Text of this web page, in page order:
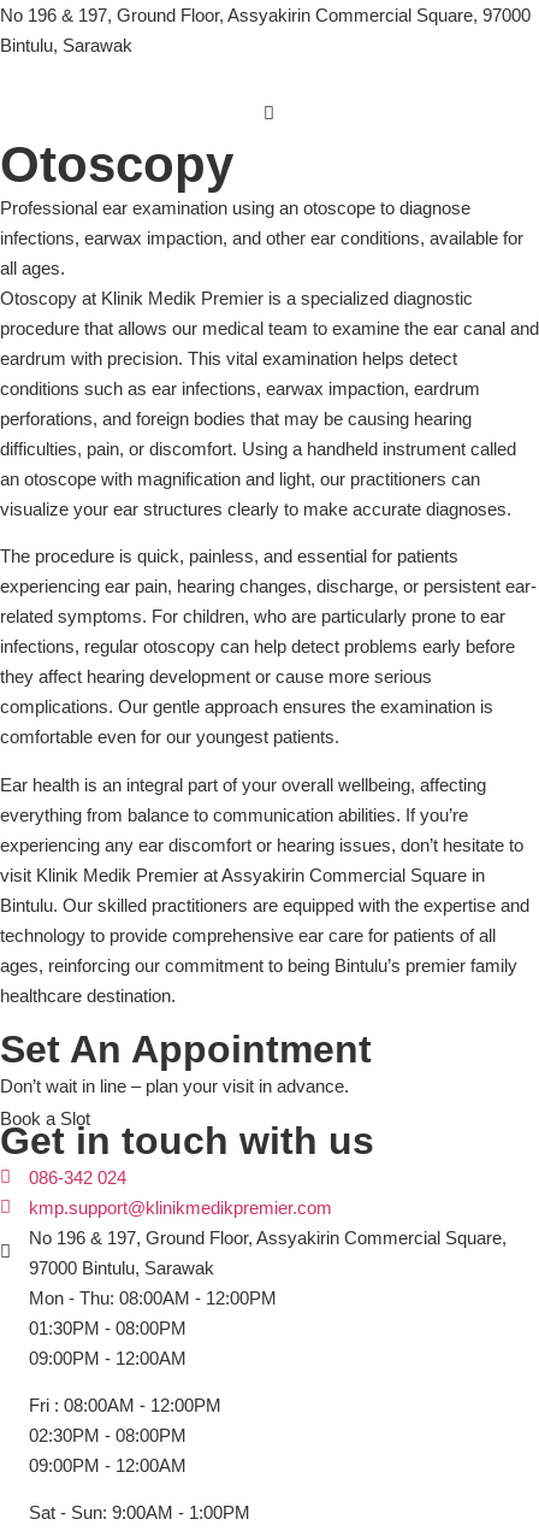
No 196 & 197, Ground Floor, Assyakirin Commercial Square, 97000
Bintulu, Sarawak
Otoscopy
Professional ear examination using an otoscope to diagnose
infections, earwax impaction, and other ear conditions, available for
all ages.
Otoscopy at Klinik Medik Premier is a specialized diagnostic
procedure that allows our medical team to examine the ear canal and
eardrum with precision. This vital examination helps detect
conditions such as ear infections, earwax impaction, eardrum
perforations, and foreign bodies that may be causing hearing
difficulties, pain, or discomfort. Using a handheld instrument called
an otoscope with magnification and light, our practitioners can
visualize your ear structures clearly to make accurate diagnoses.
The procedure is quick, painless, and essential for patients
experiencing ear pain, hearing changes, discharge, or persistent ear-
related symptoms. For children, who are particularly prone to ear
infections, regular otoscopy can help detect problems early before
they affect hearing development or cause more serious
complications. Our gentle approach ensures the examination is
comfortable even for our youngest patients.
Ear health is an integral part of your overall wellbeing, affecting
everything from balance to communication abilities. If you’re
experiencing any ear discomfort or hearing issues, don’t hesitate to
visit Klinik Medik Premier at Assyakirin Commercial Square in
Bintulu. Our skilled practitioners are equipped with the expertise and
technology to provide comprehensive ear care for patients of all
ages, reinforcing our commitment to being Bintulu’s premier family
healthcare destination.
Set An Appointment
Don’t wait in line – plan your visit in advance.
Book a Slot
Get in touch with us
086-342 024
kmp.support@klinikmedikpremier.com
No 196 & 197, Ground Floor, Assyakirin Commercial Square,
97000 Bintulu, Sarawak
Mon - Thu: 08:00AM - 12:00PM
01:30PM - 08:00PM
09:00PM - 12:00AM
Fri : 08:00AM - 12:00PM
02:30PM - 08:00PM
09:00PM - 12:00AM
Sat - Sun: 9:00AM - 1:00PM